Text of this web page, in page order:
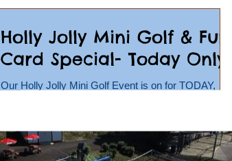
Holly Jolly Mini Golf & Fun
Card Special- Today Only!
Our Holly Jolly Mini Golf Event is on for TODAY,